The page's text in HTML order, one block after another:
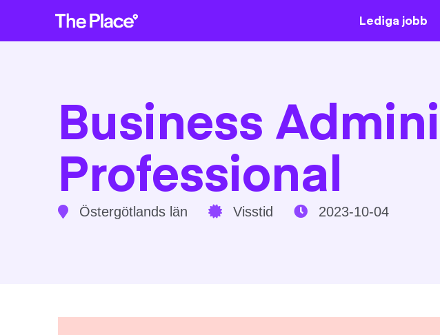
Lediga jobb
Business
Professional
Östergötlands län Visstid 2023-10-04